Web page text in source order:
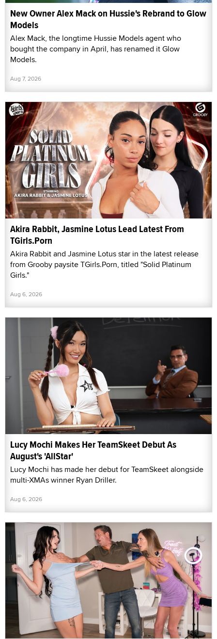
New Owner Alex Mack on Hussie's Rebrand to Glow
Models
Alex Mack, the longtime Hussie Models agent who
bought the company in April, has renamed it Glow
Models.
Aug 7, 2026
Akira Rabbit, Jasmine Lotus Lead Latest From
TGirls.Porn
Akira Rabbit and Jasmine Lotus star in the latest release
from Grooby paysite TGirls.Porn, titled "Solid Platinum
Girls."
Aug 6, 2026
Lucy Mochi Makes Her TeamSkeet Debut As
August's 'AllStar'
Lucy Mochi has made her debut for TeamSkeet alongside
multi-XMAs winner Ryan Driller.
Aug 6, 2026